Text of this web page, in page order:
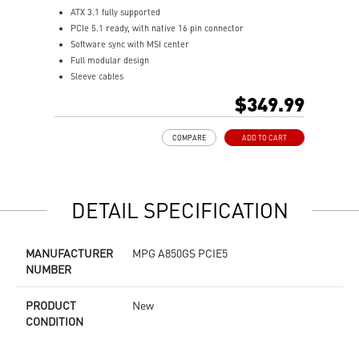
ATX 3.1 fully supported
PCIe 5.1 ready, with native 16 pin connector
Software sync with MSI center
Full modular design
Sleeve cables
Industrial level protection with OVP,OCP,OPP,OTP,
$349.99
ADD TO CART
COMPARE
DETAIL SPECIFICATION
MANUFACTURER
NUMBER
MPG A850GS PCIE5
PRODUCT
CONDITION
New